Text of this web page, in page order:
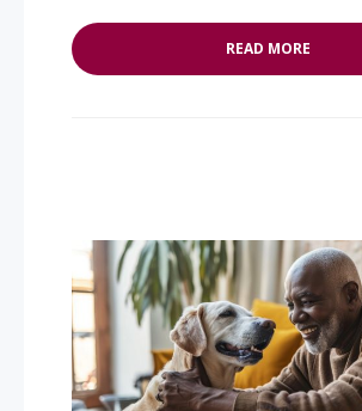
READ MORE